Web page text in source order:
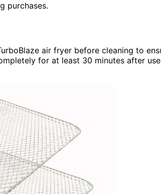
purchases.
air fryer before cleaning to
for at least 30 minutes after